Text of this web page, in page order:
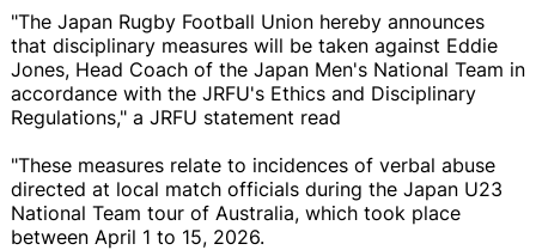
"The Japan Rugby Football Union hereby announces
that disciplinary measures will be taken against Eddie
Jones, Head Coach of the Japan Men's National Team in
accordance with the JRFU's Ethics and Disciplinary
Regulations," a JRFU statement read
"These measures relate to incidences of verbal abuse
directed at local match officials during the Japan U23
National Team tour of Australia, which took place
between April 1 to 15, 2026.